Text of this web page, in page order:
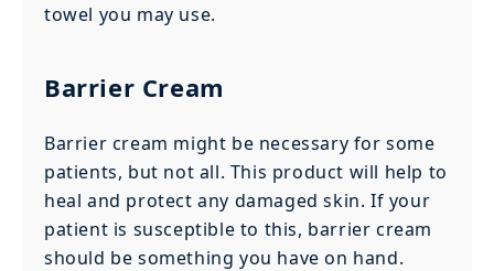
towel you may use.
Barrier Cream
Barrier cream might be necessary for some
patients, but not all. This product will help to
heal and protect any damaged skin. If your
patient is susceptible to this, barrier cream
should be something you have on hand.